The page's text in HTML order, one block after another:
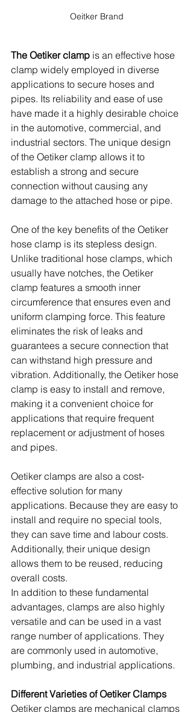
Oeitker Brand
The Oetiker clamp is an effective hose
clamp widely employed in diverse
applications to secure hoses and
pipes. Its reliability and ease of use
have made it a highly desirable choice
in the automotive, commercial, and
industrial sectors. The unique design
of the Oetiker clamp allows it to
establish a strong and secure
connection without causing any
damage to the attached hose or pipe.
One of the key benefits of the Oetiker
hose clamp is its stepless design.
Unlike traditional hose clamps, which
usually have notches, the Oetiker
clamp features a smooth inner
circumference that ensures even and
uniform clamping force. This feature
eliminates the risk of leaks and
guarantees a secure connection that
can withstand high pressure and
vibration. Additionally, the Oetiker hose
clamp is easy to install and remove,
making it a convenient choice for
applications that require frequent
replacement or adjustment of hoses
and pipes.
Oetiker clamps are also a cost-
effective solution for many
applications. Because they are easy to
install and require no special tools,
they can save time and labour costs.
Additionally, their unique design
allows them to be reused, reducing
overall costs.
In addition to these fundamental
advantages, clamps are also highly
versatile and can be used in a vast
range number of applications. They
are commonly used in automotive,
plumbing, and industrial applications.
Different Varieties of Oetiker Clamps
Oetiker clamps are mechanical clamps